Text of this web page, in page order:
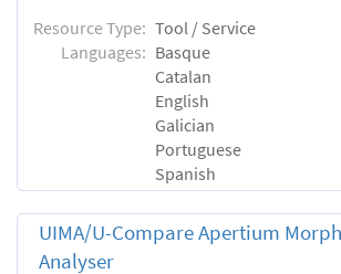
Resource Type: Tool / Service
Languages: Basque
Catalan
English
Galician
Portuguese
Spanish
UIMA/U-Compare Apertium
Analyser